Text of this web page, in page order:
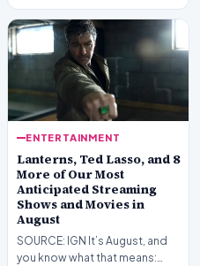
ENTERTAINMENT
Lanterns, Ted Lasso, and 8
More of Our Most
Anticipated Streaming
Shows and Movies in
August
SOURCE: IGN It’s August, and
you know what that means: